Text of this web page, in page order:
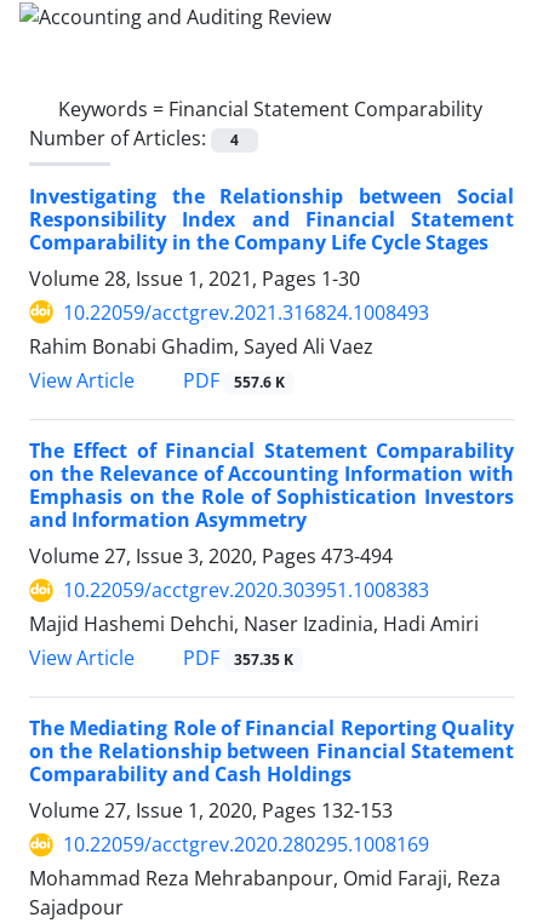
Keywords = Financial Statement Comparability
Number of Articles:
4
Investigating the Relationship between Social
Responsibility Index and Financial Statement
Comparability in the Company Life Cycle Stages
Volume 28, Issue 1, 2021, Pages 1-30
10.22059/acctgrev.2021.316824.1008493
Rahim Bonabi Ghadim, Sayed Ali Vaez
View Article
PDF 557.6 K
The Effect of Financial Statement Comparability
on the Relevance of Accounting Information with
Emphasis on the Role of Sophistication Investors
and Information Asymmetry
Volume 27, Issue 3, 2020, Pages 473-494
10.22059/acctgrev.2020.303951.1008383
Majid Hashemi Dehchi, Naser Izadinia, Hadi Amiri
View Article
PDF 357.35 K
The Mediating Role of Financial Reporting Quality
on the Relationship between Financial Statement
Comparability and Cash Holdings
Volume 27, Issue 1, 2020, Pages 132-153
10.22059/acctgrev.2020.280295.1008169
Mohammad Reza Mehrabanpour, Omid Faraji, Reza
Sajadpour